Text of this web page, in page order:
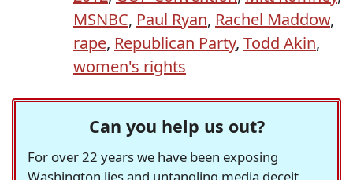
MSNBC, Paul Ryan, Rachel Maddow,
rape, Republican Party, Todd Akin,
women's rights
Can you help us out?
For over 22 years we have been exposing
Washington lies and untangling media deceit,